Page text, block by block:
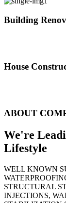
Building
House
ABOUT
We're
Lifestyle
WELL KNOWN
STRUCTURAL
INJECTIONS,